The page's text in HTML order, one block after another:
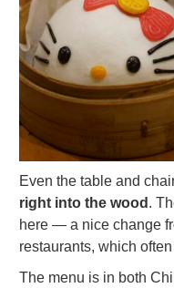
Even the table and
right into the wood .
here — a nice change
restaurants, which
The menu is in both